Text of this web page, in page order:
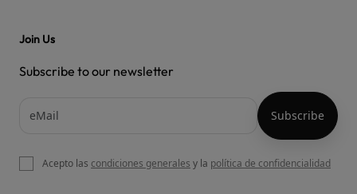
Join Us
Subscribe to our newsletter
Acepto las condiciones generales y la política de confidencialidad